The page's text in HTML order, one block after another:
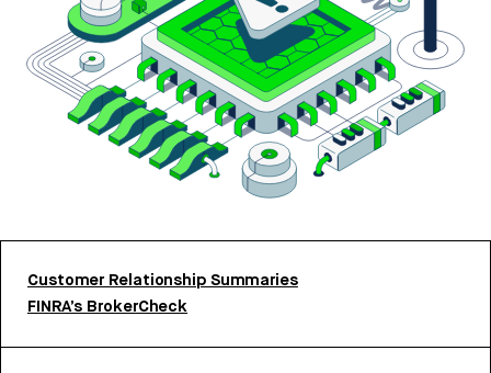
Customer Relationship Summaries
FINRA’s BrokerCheck